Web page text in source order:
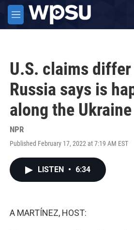
Skip to main content
M
e
U.S. claims
Russia says is
along the
NPR
Published February 17, 2022 at 7:19 AM EST
LISTEN • 6:34
A MARTÍNEZ, HOST: